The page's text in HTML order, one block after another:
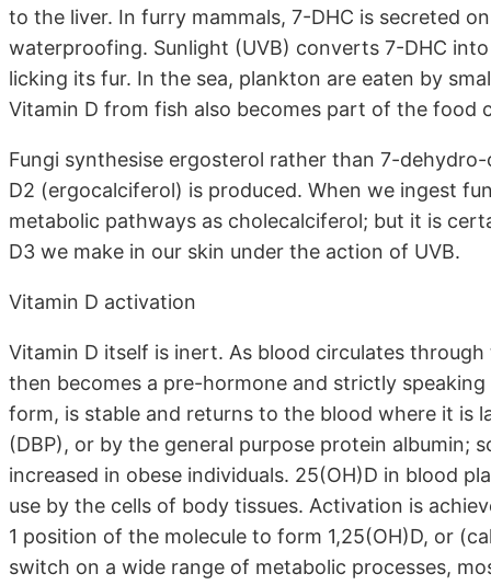
to the liver. In furry mammals, 7-DHC is secreted
waterproofing. Sunlight (UVB) converts 7-DHC
licking its fur. In the sea, plankton are eaten by
Vitamin D from fish also becomes part of the food
Fungi synthesise ergosterol rather than 7-
D2 (ergocalciferol) is produced. When we ingest
metabolic pathways as cholecalciferol; but it is
D3 we make in our skin under the action of UVB.
Vitamin D activation
Vitamin D itself is inert. As blood circulates
then becomes a pre-hormone and strictly
form, is stable and returns to the blood where it is
(DBP), or by the general purpose protein albumin;
increased in obese individuals. 25(OH)D in blood
use by the cells of body tissues. Activation is
1 position of the molecule to form 1,25(OH)D, or
switch on a wide range of metabolic processes,